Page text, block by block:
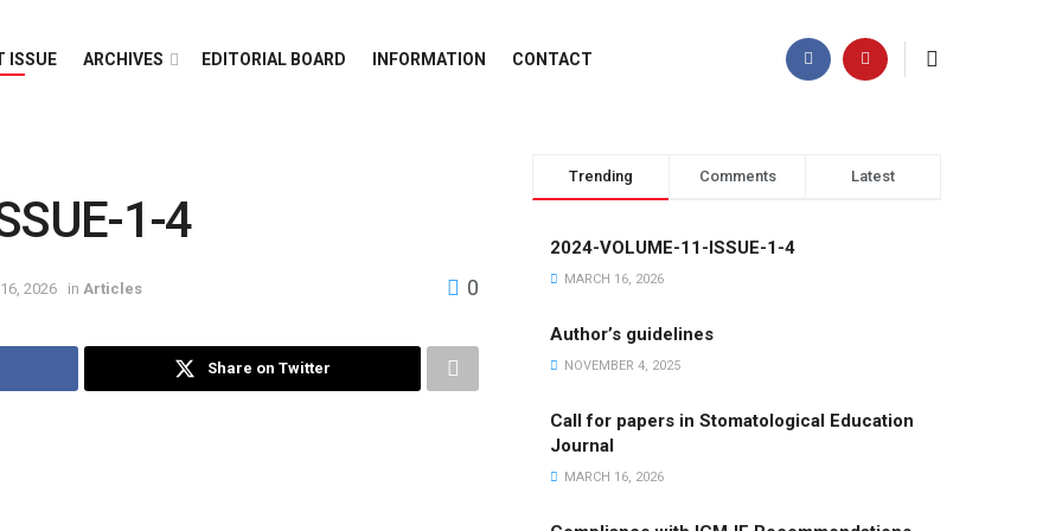
ISSUE ARCHIVES EDITORIAL BOARD INFORMATION CONTACT
1-4
2026 in Articles 0
Share on Twitter
Trending Comments Latest
2024-VOLUME-11-ISSUE-1-4
MARCH 16, 2026
Author’s guidelines
NOVEMBER 4, 2025
Call for papers in Stomatological Education
Journal
MARCH 16, 2026